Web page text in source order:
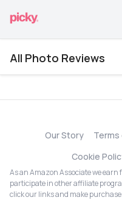
All Photo Reviews
Our Story Terms
Cookie
As an Amazon Associate we
participate in other affiliate
click our links and make